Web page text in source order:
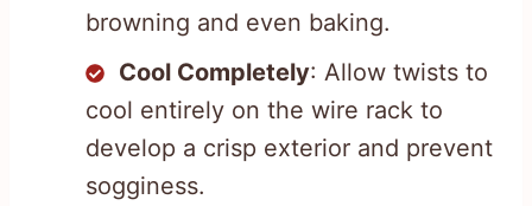
browning and even baking.
Cool Completely: Allow twists to
cool entirely on the wire rack to
develop a crisp exterior and prevent
sogginess.